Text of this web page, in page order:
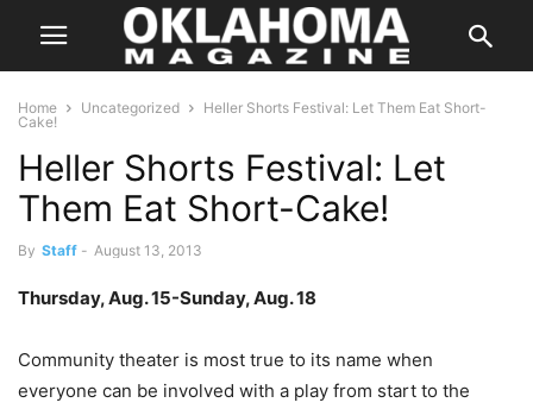
Home Uncategorized
Heller Shorts Festival: Let Them Eat Short-
Cake!
Heller Shorts Festival: Let
Them Eat Short-Cake!
By Staff - August 13, 2013
Thursday, Aug. 15-Sunday, Aug. 18
Community theater is most true to its name when
everyone can be involved with a play from start to the